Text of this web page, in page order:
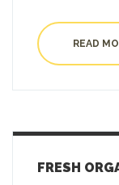
READ
FRESH